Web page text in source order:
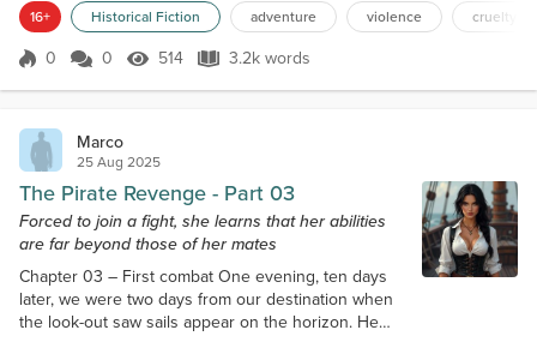
someone would get the hunch that I was a woman.
And in one of these times, a group of sailors from a
merchant ship decided that since they hadn’t been
16+ Historical Fiction adventure violence cruelty
Score 0
0 0 514 Views
514 3.2k words
3.2k words
Marco
25 Aug 2025
The Pirate Revenge - Part 03
Forced to join a fight, she learns that her abilities
are far beyond those of her mates
Chapter 03 – First combat One evening, ten days
later, we were two days from our destination when
the look-out saw sails appear on the horizon. He